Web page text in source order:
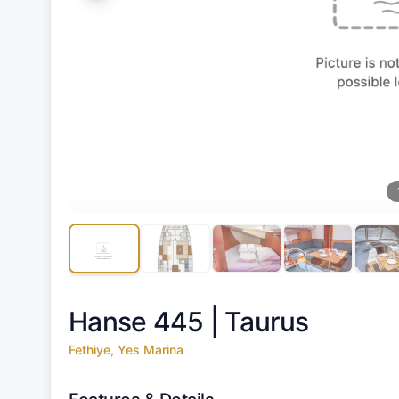
Hanse 445 | Taurus
Fethiye, Yes Marina